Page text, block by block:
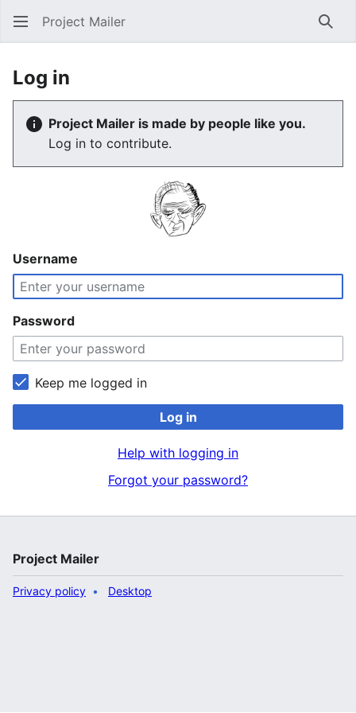
Project Mailer
Log in
Project Mailer is made by people like you.
Log in to contribute.
Username
Password
Keep me logged in
Log in
Help with logging in
Forgot your password?
Project Mailer
Privacy policy Desktop